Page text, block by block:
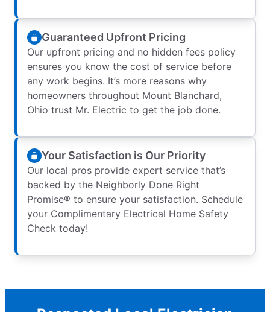
Guaranteed Upfront Pricing
Our upfront pricing and no hidden fees policy
ensures you know the cost of service before
any work begins. It’s more reasons why
homeowners throughout Mount Blanchard,
Ohio trust Mr. Electric to get the job done.
Your Satisfaction is Our Priority
Our local pros provide expert service that’s
backed by the Neighborly Done Right
Promise® to ensure your satisfaction. Schedule
your Complimentary Electrical Home Safety
Check today!